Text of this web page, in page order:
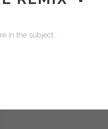
in the subject...